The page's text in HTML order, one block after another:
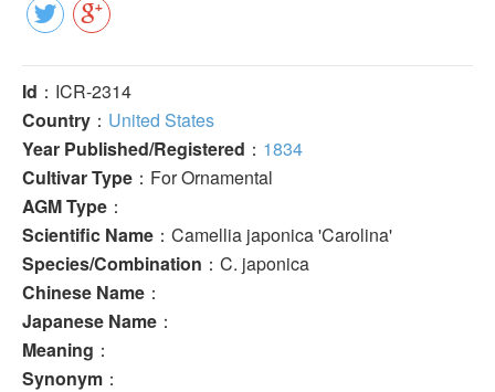
Id ：ICR-2314
Country ： United States
Year Published/Registered ： 1834
Cultivar Type ：For Ornamental
AGM Type ：
Scientific Name ：Camellia japonica 'Carolina'
Species/Combination ：C. japonica
Chinese Name ：
Japanese Name ：
Meaning ：
Synonym ：